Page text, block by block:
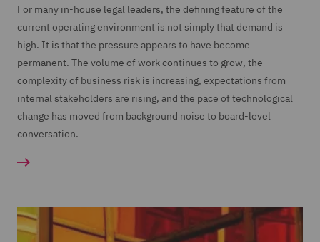
For many in-house legal leaders, the defining feature of the
current operating environment is not simply that demand is
high. It is that the pressure appears to have become
permanent. The volume of work continues to grow, the
complexity of business risk is increasing, expectations from
internal stakeholders are rising, and the pace of technological
change has moved from background noise to board-level
conversation.